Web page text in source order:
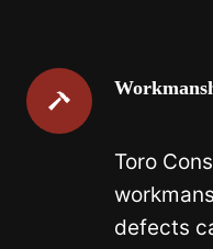
Toro
defects